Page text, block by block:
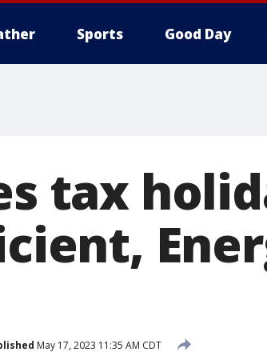
Sports Good Day
tax
May 17, 2023 11:35 AM CDT